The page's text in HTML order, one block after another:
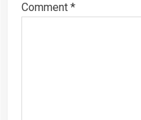
Comment *